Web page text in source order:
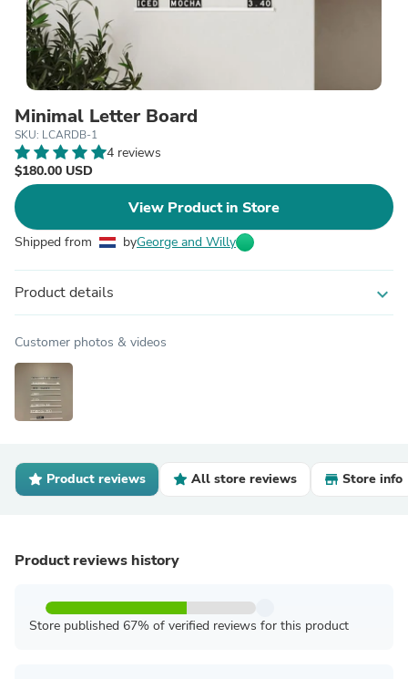
Minimal Letter Board
SKU: LCARDB-1
4 reviews
$180.00 USD
View Product in Store
Shipped from byGeorge and Willy
Product details expand_more
Customer photos & videos
Product reviews All store reviews Store info
Product reviews history
Store published 67% of verified reviews for this product